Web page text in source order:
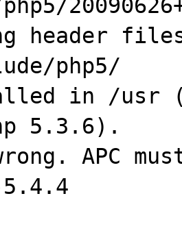
header
php5/
in /
5.3.6).
APC